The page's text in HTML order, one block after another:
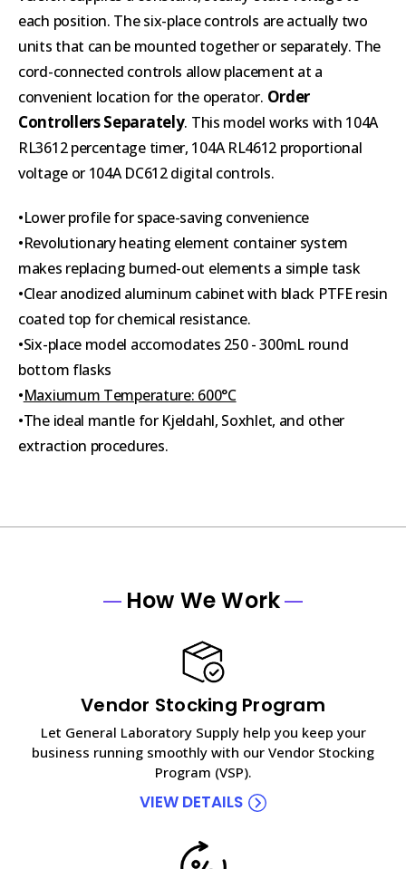
each position. The six-place controls are actually two
units that can be mounted together or separately. The
cord-connected controls allow placement at a
convenient location for the operator. Order
Controllers Separately. This model works with 104A
RL3612 percentage timer, 104A RL4612 proportional
voltage or 104A DC612 digital controls.
•Lower profile for space-saving convenience
•Revolutionary heating element container system
makes replacing burned-out elements a simple task
•Clear anodized aluminum cabinet with black PTFE resin
coated top for chemical resistance.
•Six-place model accomodates 250 - 300mL round
bottom flasks
•Maxiumum Temperature: 600°C
•The ideal mantle for Kjeldahl, Soxhlet, and other
extraction procedures.
How We Work
Vendor Stocking Program
Let General Laboratory Supply help you keep your
business running smoothly with our Vendor Stocking
Program (VSP).
VIEW DETAILS